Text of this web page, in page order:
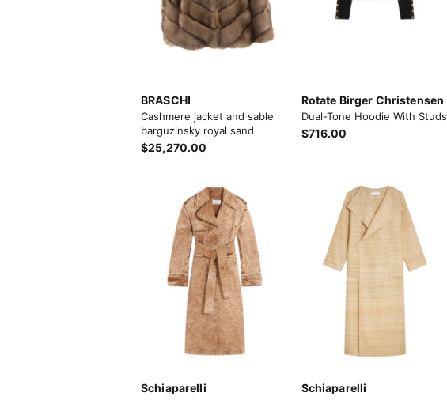
BRASCHI
Cashmere jacket and sable
barguzinsky royal sand
$25,270.00
Rotate Birger Christensen
Dual-Tone Hoodie With Studs
$716.00
Schiaparelli Schiaparelli